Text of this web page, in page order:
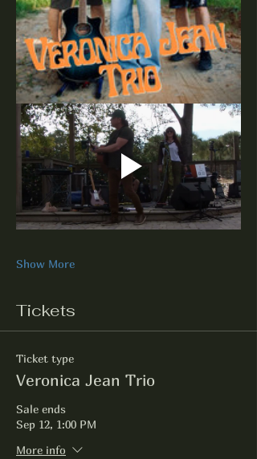
Show More
Tickets
Ticket type
Veronica Jean Trio
Sale ends
Sep 12, 1:00 PM
More info